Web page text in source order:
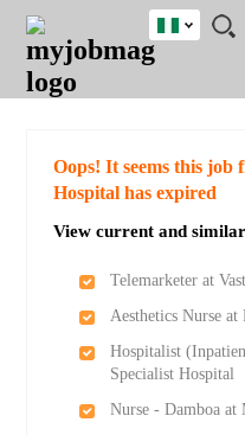
JOBS
JOBS
FIELD
JOBS
LOCATION
JOBS
EDUCATION
JOBS
INDUSTRY
REMOTE
JOBS
CAREER
ADVICE
RESOURCES
TRAINING
PROGRAMS
POST
JOB
/
LOGIN
SIGNUP
Nigeria
UK
Oops! It seems this job
Hospital has expired
View current and
Telemarketer at
Aesthetics Nurse at
Hospitalist
Specialist Hospital
Nurse - Damboa at